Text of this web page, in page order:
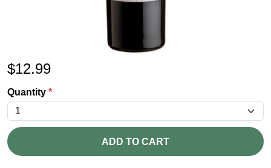
$12.99
Quantity *
ADD TO CART